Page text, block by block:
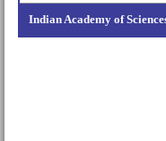
Indian Academy of